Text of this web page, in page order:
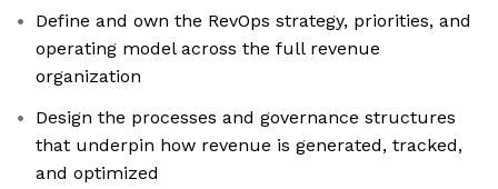
Define and own the RevOps strategy, priorities, and
operating model across the full revenue
organization
Design the processes and governance structures
that underpin how revenue is generated, tracked,
and optimized